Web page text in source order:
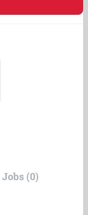
Jobs (0)